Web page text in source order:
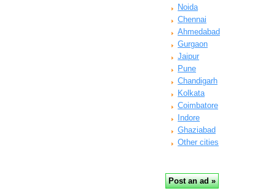
Noida
Chennai
Ahmedabad
Gurgaon
Jaipur
Pune
Chandigarh
Kolkata
Coimbatore
Indore
Ghaziabad
Other cities